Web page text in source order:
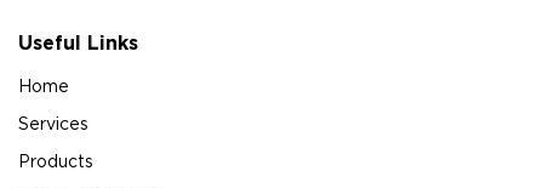
Useful Links
Home
Services
Products